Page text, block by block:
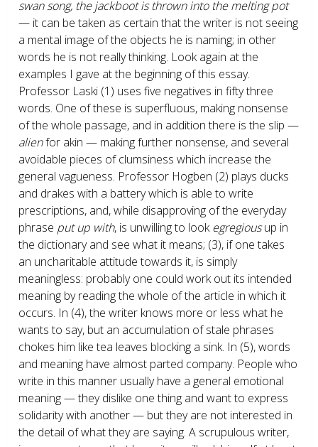
swan song, the jackboot is thrown into the melting pot
— it can be taken as certain that the writer is not seeing
a mental image of the objects he is naming; in other
words he is not really thinking. Look again at the
examples I gave at the beginning of this essay.
Professor Laski (1) uses five negatives in fifty three
words. One of these is superfluous, making nonsense
of the whole passage, and in addition there is the slip —
alienfor akin — making further nonsense, and several
avoidable pieces of clumsiness which increase the
general vagueness. Professor Hogben (2) plays ducks
and drakes with a battery which is able to write
prescriptions, and, while disapproving of the everyday
phrase put up with, is unwilling to lookegregiousup in
the dictionary and see what it means; (3), if one takes
an uncharitable attitude towards it, is simply
meaningless: probably one could work out its intended
meaning by reading the whole of the article in which it
occurs. In (4), the writer knows more or less what he
wants to say, but an accumulation of stale phrases
chokes him like tea leaves blocking a sink. In (5), words
and meaning have almost parted company. People who
write in this manner usually have a general emotional
meaning — they dislike one thing and want to express
solidarity with another — but they are not interested in
the detail of what they are saying. A scrupulous writer,